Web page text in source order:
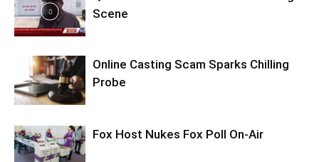
Scene
Online Casting Scam Sparks Chilling
Probe
Fox Host Nukes Fox Poll On-Air